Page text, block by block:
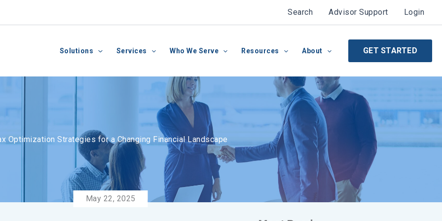
Search Advisor Support Login
Solutions Services Who We Serve Resources About GET STARTED
Optimization Strategies for a Changing Financial Landscape
May 22, 2025